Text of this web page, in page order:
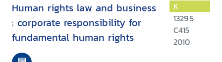
Human rights law and business
: corporate responsibility for
fundamental human rights
K
1329.5
C415
2010